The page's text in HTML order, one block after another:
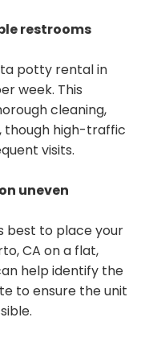
restrooms
potty rental in
week. This
cleaning,
though high-traffic
visits.
uneven
best to place your
CA on a flat,
help identify the
to ensure the unit